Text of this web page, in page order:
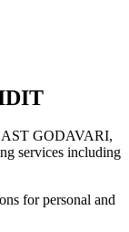
GODAVARI,
services including
for personal and